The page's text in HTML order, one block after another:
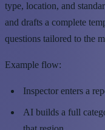
type, location, and
and drafts a complete
questions tailored to the
Example flow:
Inspector enters a
AI builds a full